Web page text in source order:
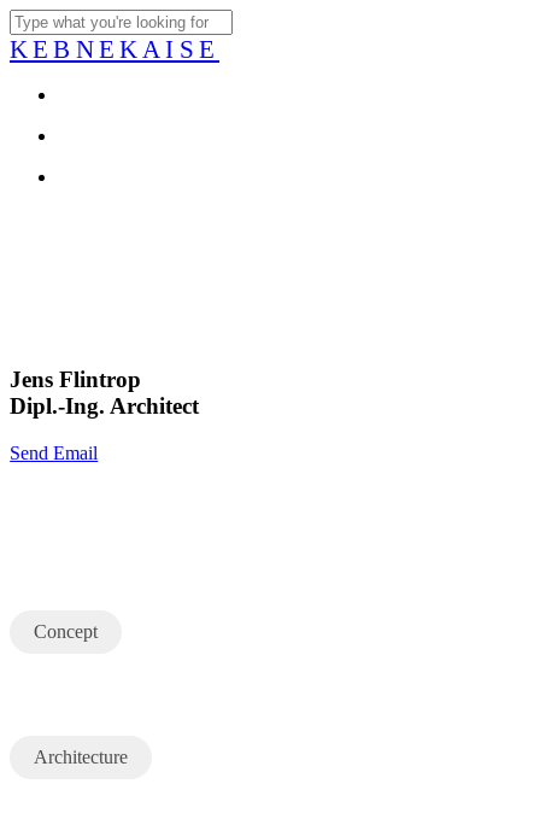
Skip
to
main
Close
Search
KEBNEKAISE
account
Menu
Jens Flintrop
Dipl.-Ing. Architect
Send Email
Concept
Architecture